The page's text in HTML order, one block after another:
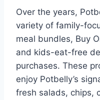
Over the years,
variety of family-
meal bundles, Buy
and kids-eat-free
purchases. These
enjoy Potbelly’s
fresh salads, chips,